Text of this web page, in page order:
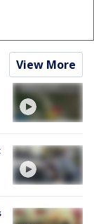
View More